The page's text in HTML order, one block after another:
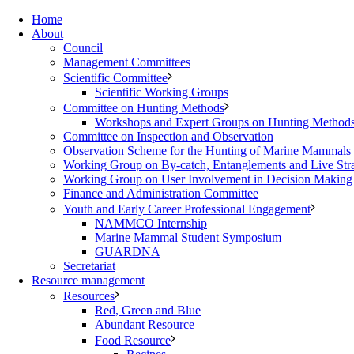
Home
About
Council
Management Committees
Scientific Committee
Scientific Working Groups
Committee on Hunting Methods
Workshops and Expert Groups on Hunting
Committee on Inspection and Observation
Observation Scheme for the Hunting of Marine Mammals
Working Group on By-catch, Entanglements and Live
Working Group on User Involvement in Decision Making
Finance and Administration Committee
Youth and Early Career Professional Engagement
NAMMCO Internship
Marine Mammal Student Symposium
GUARDNA
Secretariat
Resource management
Resources
Red, Green and Blue
Abundant Resource
Food Resource